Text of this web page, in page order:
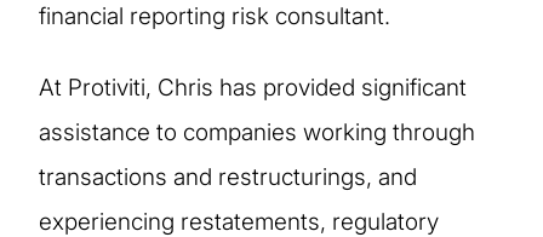
financial reporting risk consultant.
At Protiviti, Chris has provided significant
assistance to companies working through
transactions and restructurings, and
experiencing restatements, regulatory